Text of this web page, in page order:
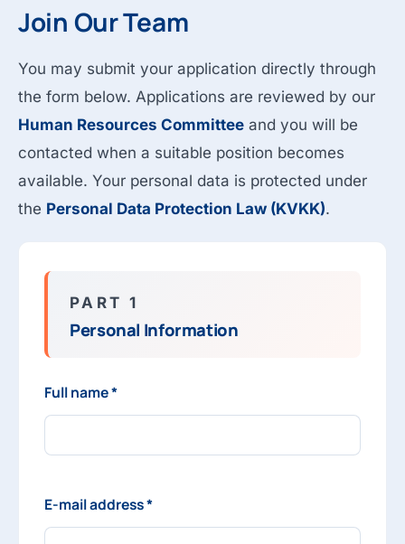
Join Our Team
You may submit your application directly through
the form below. Applications are reviewed by our
Human Resources Committee and you will be
contacted when a suitable position becomes
available. Your personal data is protected under
the Personal Data Protection Law (KVKK).
PART 1
Personal Information
Full name *
E-mail address *